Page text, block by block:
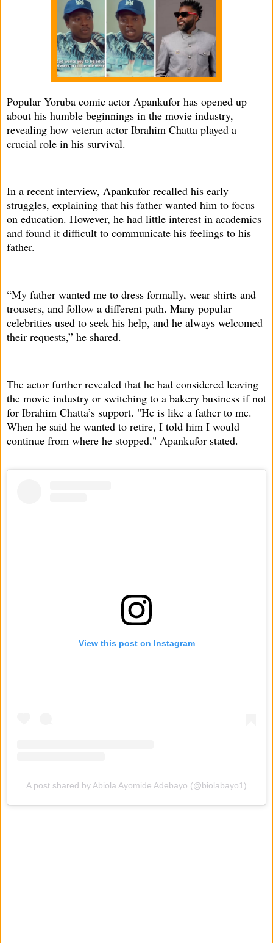
Popular Yoruba comic actor Apankufor has opened up
about his humble beginnings in the movie industry,
revealing how veteran actor Ibrahim Chatta played a
crucial role in his survival.
In a recent interview, Apankufor recalled his early
struggles, explaining that his father wanted him to focus
on education. However, he had little interest in academics
and found it difficult to communicate his feelings to his
father.
“My father wanted me to dress formally, wear shirts and
trousers, and follow a different path. Many popular
celebrities used to seek his help, and he always welcomed
their requests,” he shared.
The actor further revealed that he had considered leaving
the movie industry or switching to a bakery business if not
for Ibrahim Chatta’s support. "He is like a father to me.
When he said he wanted to retire, I told him I would
continue from where he stopped," Apankufor stated.
View this post on Instagram
A post shared by Abiola Ayomide Adebayo (@biolabayo1)